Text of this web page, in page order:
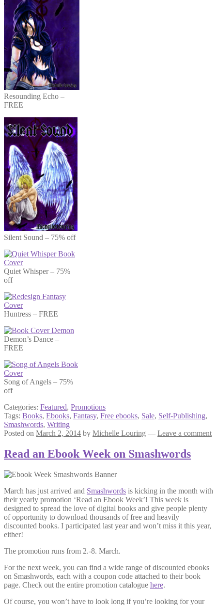
Resounding Echo –
FREE
Silent Sound – 75% off
Quiet Whisper – 75%
off
Huntress – FREE
Demon’s Dance –
FREE
Song of Angels – 75%
off
Categories: Featured, Promotions
Tags: Books, Ebooks, Fantasy, Free ebooks, Sale, Self-Publishing,
Smashwords, Writing
Posted on March 2, 2014 by Michelle Louring — Leave a comment
Read an Ebook Week on Smashwords
March has just arrived and Smashwords is kicking in the month with
their yearly promotion ‘Read an Ebook Week’! This week is
designed to spread the love of digital books and give people plenty
of opportunity to download thousands of free and heavily
discounted books. I participated last year and won’t miss it this year,
either!
The promotion runs from 2.-8. March.
For the next week, you can find a wide range of discounted ebooks
on Smashwords, each with a coupon code attached to their book
page. Check out the entire promotion catalogue here.
Of course, you won’t have to look long if you’re looking for your